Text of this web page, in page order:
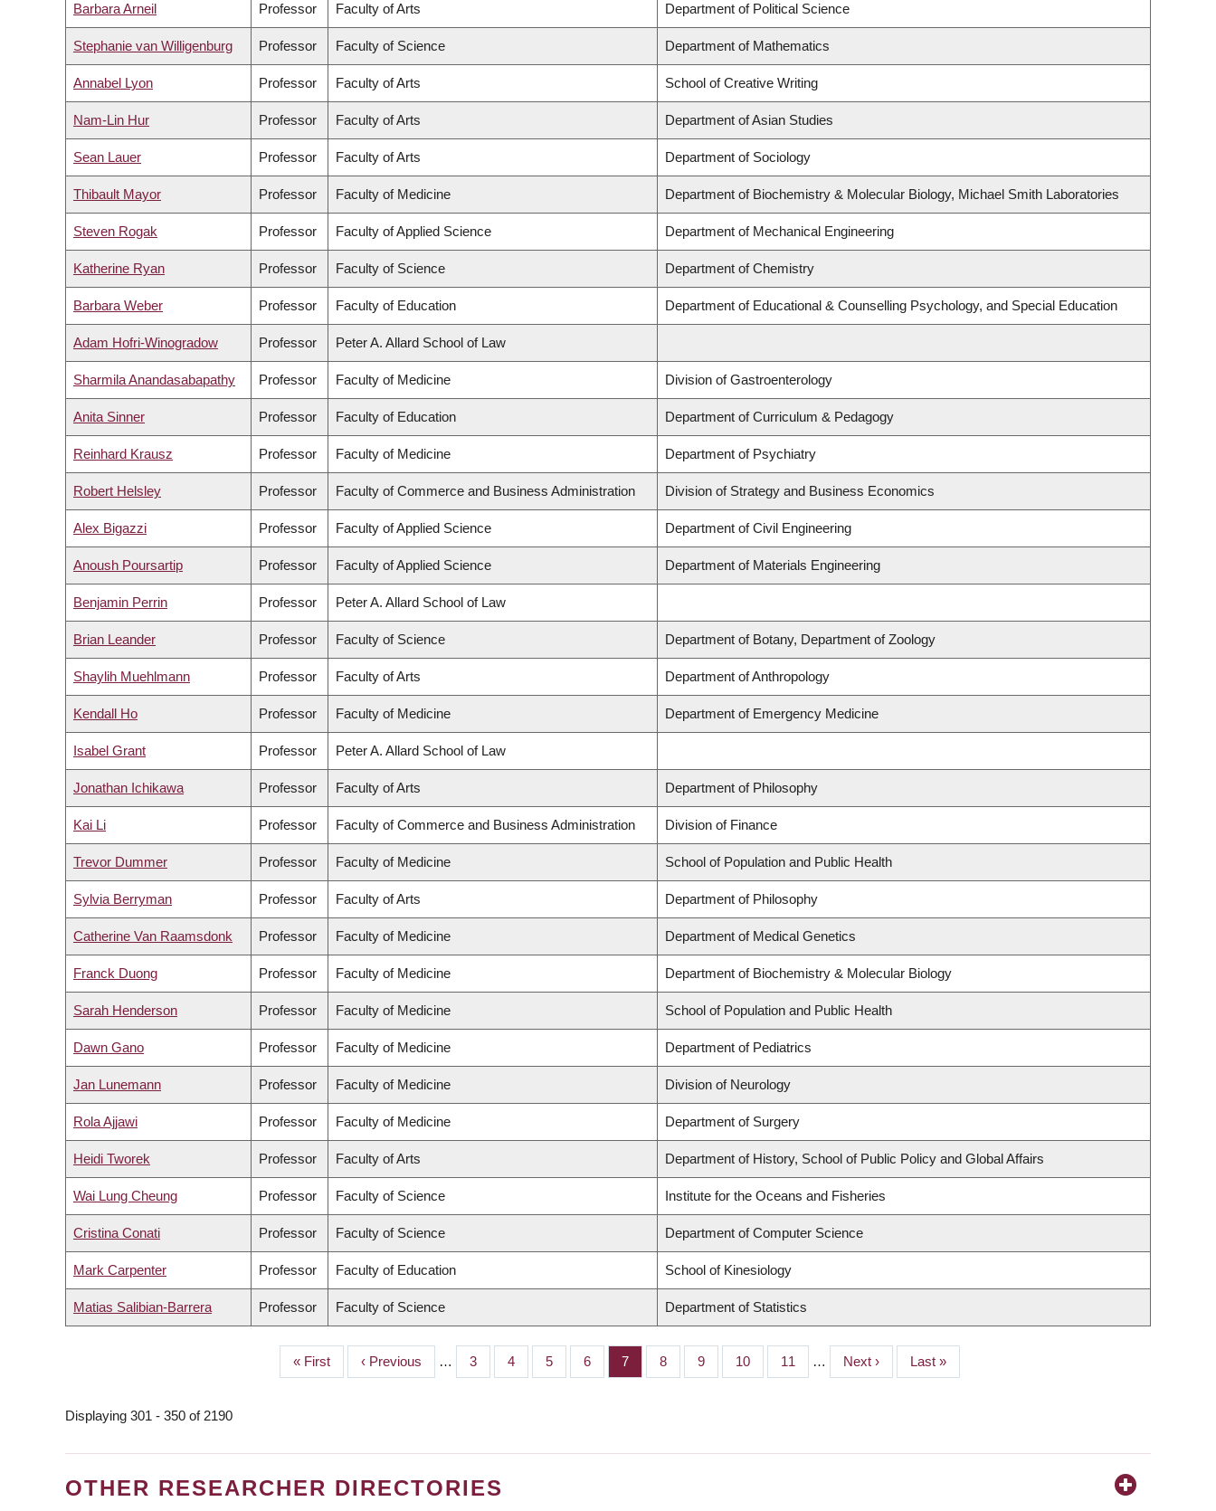
Barbara Arneil Professor Faculty of Arts Department of Political Science
Stephanie van Willigenburg Professor Faculty of Science Department of Mathematics
Annabel Lyon Professor Faculty of Arts School of Creative Writing
Nam-Lin Hur Professor Faculty of Arts Department of Asian Studies
Sean Lauer Professor Faculty of Arts Department of Sociology
Thibault Mayor Professor Faculty of Medicine Department of Biochemistry & Molecular Biology, Michael Smith Laboratories
Steven Rogak Professor Faculty of Applied Science Department of Mechanical Engineering
Katherine Ryan Professor Faculty of Science Department of Chemistry
Barbara Weber Professor Faculty of Education Department of Educational & Counselling Psychology, and Special Education
Adam Hofri-Winogradow Professor Peter A. Allard School of Law
Sharmila Anandasabapathy Professor Faculty of Medicine Division of Gastroenterology
Anita Sinner Professor Faculty of Education Department of Curriculum & Pedagogy
Reinhard Krausz Professor Faculty of Medicine Department of Psychiatry
Robert Helsley Professor Faculty of Commerce and Business Administration Division of Strategy and Business Economics
Alex Bigazzi Professor Faculty of Applied Science Department of Civil Engineering
Anoush Poursartip Professor Faculty of Applied Science Department of Materials Engineering
Benjamin Perrin Professor Peter A. Allard School of Law
Brian Leander Professor Faculty of Science Department of Botany, Department of Zoology
Shaylih Muehlmann Professor Faculty of Arts Department of Anthropology
Kendall Ho Professor Faculty of Medicine Department of Emergency Medicine
Isabel Grant Professor Peter A. Allard School of Law
Jonathan Ichikawa Professor Faculty of Arts Department of Philosophy
Kai Li Professor Faculty of Commerce and Business Administration Division of Finance
Trevor Dummer Professor Faculty of Medicine School of Population and Public Health
Sylvia Berryman Professor Faculty of Arts Department of Philosophy
Catherine Van Raamsdonk Professor Faculty of Medicine Department of Medical Genetics
Franck Duong Professor Faculty of Medicine Department of Biochemistry & Molecular Biology
Sarah Henderson Professor Faculty of Medicine School of Population and Public Health
Dawn Gano Professor Faculty of Medicine Department of Pediatrics
Jan Lunemann Professor Faculty of Medicine Division of Neurology
Rola Ajjawi Professor Faculty of Medicine Department of Surgery
Heidi Tworek Professor Faculty of Arts Department of History, School of Public Policy and Global Affairs
Wai Lung Cheung Professor Faculty of Science Institute for the Oceans and Fisheries
Cristina Conati Professor Faculty of Science Department of Computer Science
Mark Carpenter Professor Faculty of Education School of Kinesiology
Matias Salibian-Barrera Professor Faculty of Science Department of Statistics
First
page
« First
Previous
page
‹ Previous … Page
3 Page
4 Page
5 Page
6 Page
7 Page
8 Page
9 Page
10 Page
11 …
Next
page
Next ›
Last
page
Last »
Displaying 301 - 350 of 2190
OTHER RESEARCHER DIRECTORIES